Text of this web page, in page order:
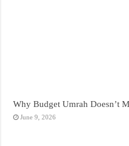
Why Budget Umrah Doesn’t
June 9, 2026